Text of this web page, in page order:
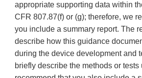
appropriate supporting data within
CFR 807.87(f) or (g); therefore, we
you include a summary report. The
describe how this guidance
during the device development and
briefly describe the methods or tests